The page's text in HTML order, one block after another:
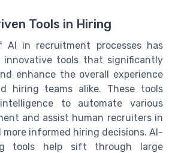
Tools in Hiring
AI in recruitment processes has
tools that significantly
enhance the overall experience
hiring teams alike. These tools
to automate various
and assist human recruiters in
more informed hiring decisions. AI-
tools help sift through large